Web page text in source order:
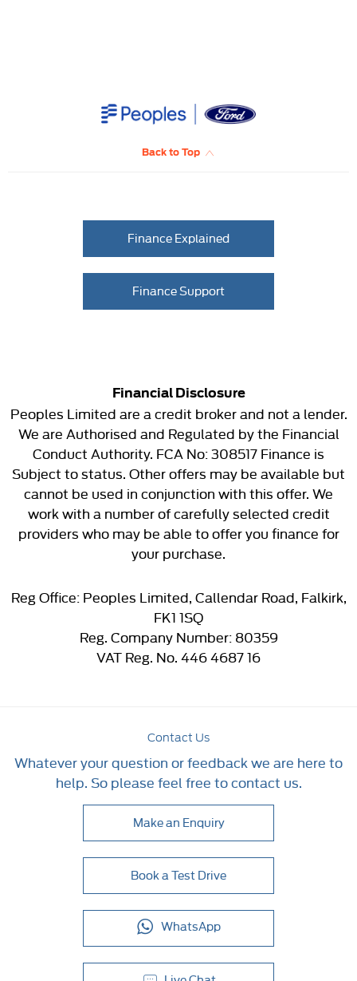
Back to Top
Finance Explained
Finance Support
Financial Disclosure
Peoples Limited are a credit broker and not a lender.
We are Authorised and Regulated by the Financial
Conduct Authority. FCA No: 308517 Finance is
Subject to status. Other offers may be available but
cannot be used in conjunction with this offer. We
work with a number of carefully selected credit
providers who may be able to offer you finance for
your purchase.
Reg Office:Peoples Limited, Callendar Road, Falkirk,
FK1 1SQ
Reg. Company Number:80359
VAT Reg. No. 446 4687 16
Contact Us
Whatever your question or feedback we are here to
help. So please feel free to contact us.
Make an Enquiry
Book a Test Drive
WhatsApp